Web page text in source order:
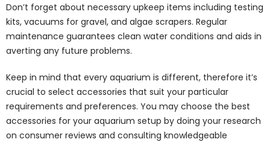
Don’t forget about necessary upkeep items including testing
kits, vacuums for gravel, and algae scrapers. Regular
maintenance guarantees clean water conditions and aids in
averting any future problems.
Keep in mind that every aquarium is different, therefore it’s
crucial to select accessories that suit your particular
requirements and preferences. You may choose the best
accessories for your aquarium setup by doing your research
on consumer reviews and consulting knowledgeable